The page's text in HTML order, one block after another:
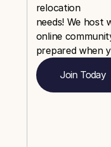
relocation
needs! We host
online
prepared when
Join Today